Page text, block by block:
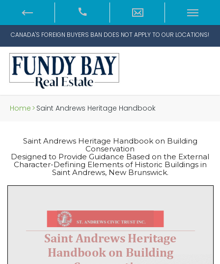
CANADA'S FOREIGN BUYERS BAN DOES NOT APPLY TO OUR LOCATIONS!
Home > Saint Andrews Heritage Handbook
Saint Andrews Heritage Handbook on Building
Conservation
Designed to Provide Guidance Based on the External
Character-Defining Elements of Historic Buildings in
Saint Andrews, New Brunswick.